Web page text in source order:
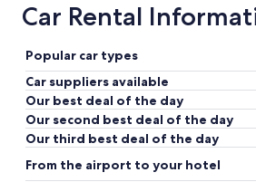
Car Rental
Popular car types
Car suppliers available
Our best deal of the day
Our second best deal of the day
Our third best deal of the day
From the airport to your hotel